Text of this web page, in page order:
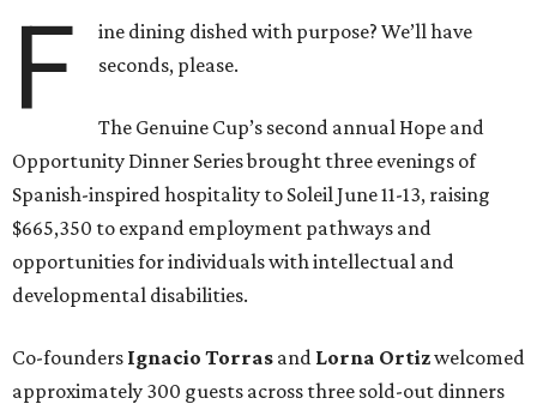
F
ine dining dished with purpose? We’ll have
seconds, please.
The Genuine Cup’s second annual Hope and
Opportunity Dinner Series brought three evenings of
Spanish-inspired hospitality to Soleil June 11-13, raising
$665,350 to expand employment pathways and
opportunities for individuals with intellectual and
developmental disabilities.
Co-founders Ignacio Torras and Lorna Ortizwelcomed
approximately 300 guests across three sold-out dinners